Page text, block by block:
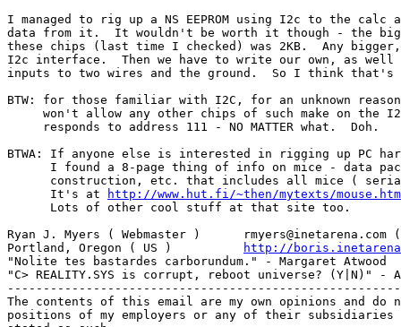
I managed to rig up a NS EEPROM using I2c to the calc
data from it.  It wouldn't be worth it though - the
these chips (last time I checked) was 2KB.  Any
I2c interface.  Then we have to write our own, as
inputs to two wires and the ground.  So I think that's
BTW: for those familiar with I2C, for an unknown
won't allow any other chips of such make on the
     responds to address 111 - NO MATTER what.  Doh.
BTWA: If anyone else is interested in rigging up PC
I found a 8-page thing of info on mice - data
construction, etc. that includes all mice (
      It's at
http://www.hut.fi/~then/mytexts/
      Lots of other cool stuff at that site too.
Ryan J. Myers ( Webmaster )      rmyers@inetarena.com
Portland, Oregon ( US )
http://
"Nolite tes bastardes carborundum." - Margaret Atwood
"C> REALITY.SYS is corrupt, reboot universe? (Y|N)" -
The contents of this email are my own opinions and do
positions of my employers or any of their